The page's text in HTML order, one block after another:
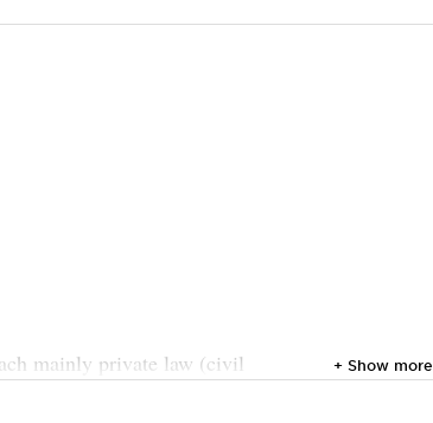
mainly private law (civil
international law,
+ Show more